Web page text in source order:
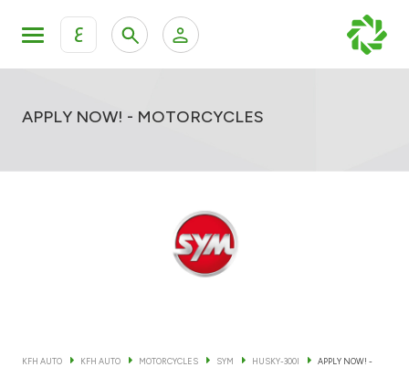
ع
KFH Online Retail Banking Services
KFH Online Trade Service
APPLY NOW! - MOTORCYCLES
KFH AUTO KFH AUTO MOTORCYCLES SYM HUSKY-300I
APPLY NOW! -